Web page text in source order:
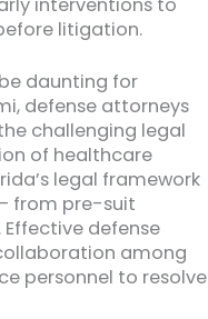
litigation.
daunting for
defense attorneys
challenging legal
of healthcare
legal framework
from pre-suit
defense
among
personnel to resolve